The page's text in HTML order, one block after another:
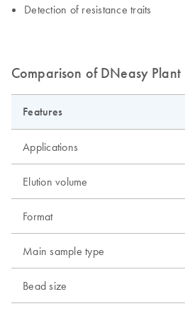
Detection of resistance traits
Comparison of DNeasy
Features
Applications
Elution volume
Format
Main sample type
Bead size